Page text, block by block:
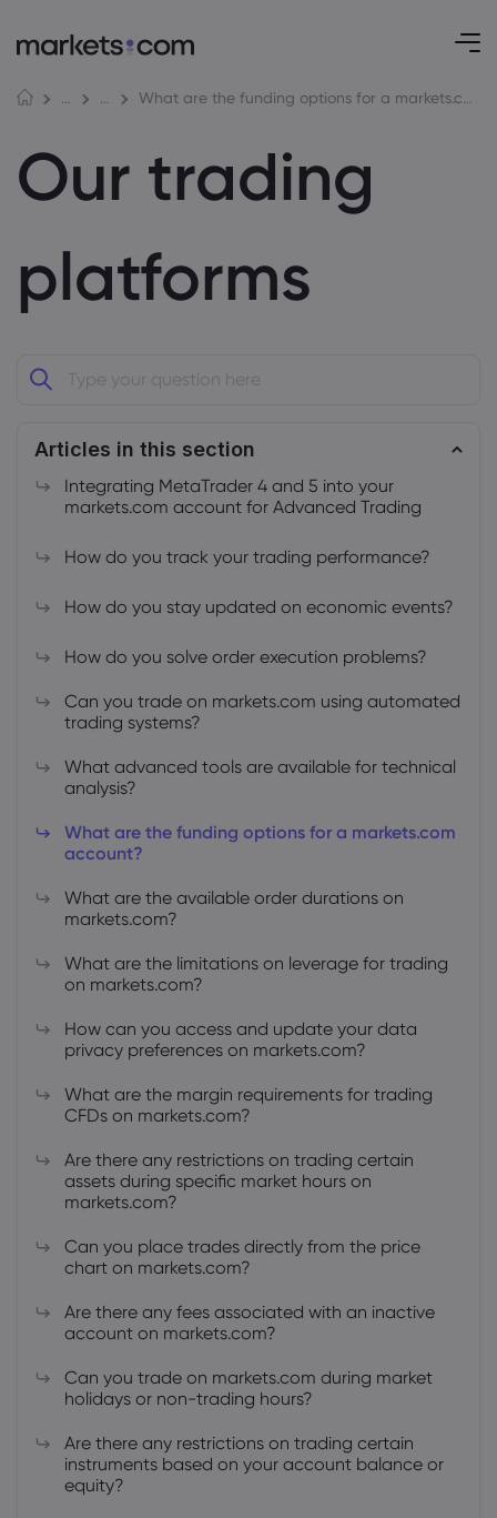
About
Why markets.com
Our Group
Help Support
Contact Support
Cookie Disclosure
Legal Documents
Help CentreOur trading platforms
What are the funding options for a markets.com account?
Our trading
platforms
Articles in this section
Integrating MetaTrader 4 and 5 into your
markets.com account for Advanced Trading
How do you track your trading performance?
How do you stay updated on economic events?
How do you solve order execution problems?
Can you trade on markets.com using automated
trading systems?
What advanced tools are available for technical
analysis?
What are the funding options for a markets.com
account?
What are the available order durations on
markets.com?
What are the limitations on leverage for trading
on markets.com?
How can you access and update your data
privacy preferences on markets.com?
What are the margin requirements for trading
CFDs on markets.com?
Are there any restrictions on trading certain
assets during specific market hours on
markets.com?
Can you place trades directly from the price
chart on markets.com?
Are there any fees associated with an inactive
account on markets.com?
Can you trade on markets.com during market
holidays or non-trading hours?
Are there any restrictions on trading certain
instruments based on your account balance or
equity?